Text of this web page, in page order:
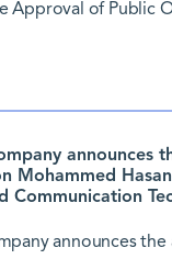
Approval of Public
Mohammed
announces